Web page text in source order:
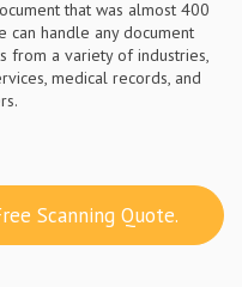
that was almost 400
can handle any document
from a variety of industries,
medical records, and
Scanning Quote.